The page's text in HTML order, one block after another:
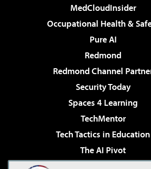
MedCloudInsider
Occupational Health &
Pure AI
Redmond
Redmond Channel
Security Today
Spaces 4 Learning
TechMentor
Tech Tactics in Education
The AI Pivot